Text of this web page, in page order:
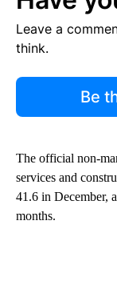
Leave a
think.
Be
The official non-
services and
41.6 in December,
months.